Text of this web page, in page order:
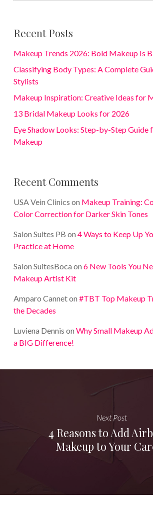
Recent Posts
Makeup Trends 2026: Bold Makeup Is
Classifying Body Types: A Complete
Stylists
Makeup Inspiration: Creative Ideas for
13 Bridal Makeup Looks for 2026
Eye Shadow Looks: Step-by-Step Guide
Makeup
Recent Comments
USA Vein Clinics on Makeup Training:
Color Correction for Darker Skin Tones
Salon Suites PB on 4 Ways to Keep Up
Practice at Home
Salon SuitesBoca on 6 New Tools You
Makeup Artist Kit
Amparo Canneton #TBT Top Makeup
the Decades
Luviena Dennis on Why Small Makeup
a BIG Difference!
Next Post
4 Reasons to Add
Makeup to Your